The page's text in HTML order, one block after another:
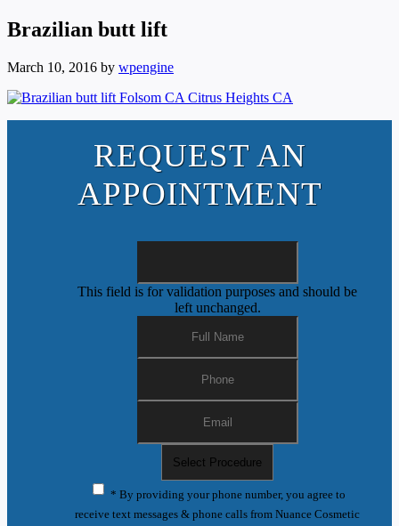
Brazilian butt lift
March 10, 2016 by wpengine
REQUEST AN
APPOINTMENT
This field is for validation purposes and should be
left unchanged.
* By providing your phone number, you agree to
receive text messages & phone calls from Nuance Cosmetic